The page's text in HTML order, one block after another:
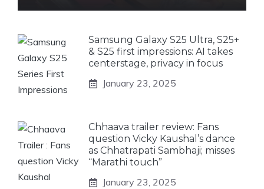
Samsung Galaxy S25 Ultra, S25+
& S25 first impressions: AI takes
centerstage, privacy in focus
January 23, 2025
Chhaava trailer review: Fans
question Vicky Kaushal’s dance
as Chhatrapati Sambhaji; misses
“Marathi touch”
January 23, 2025